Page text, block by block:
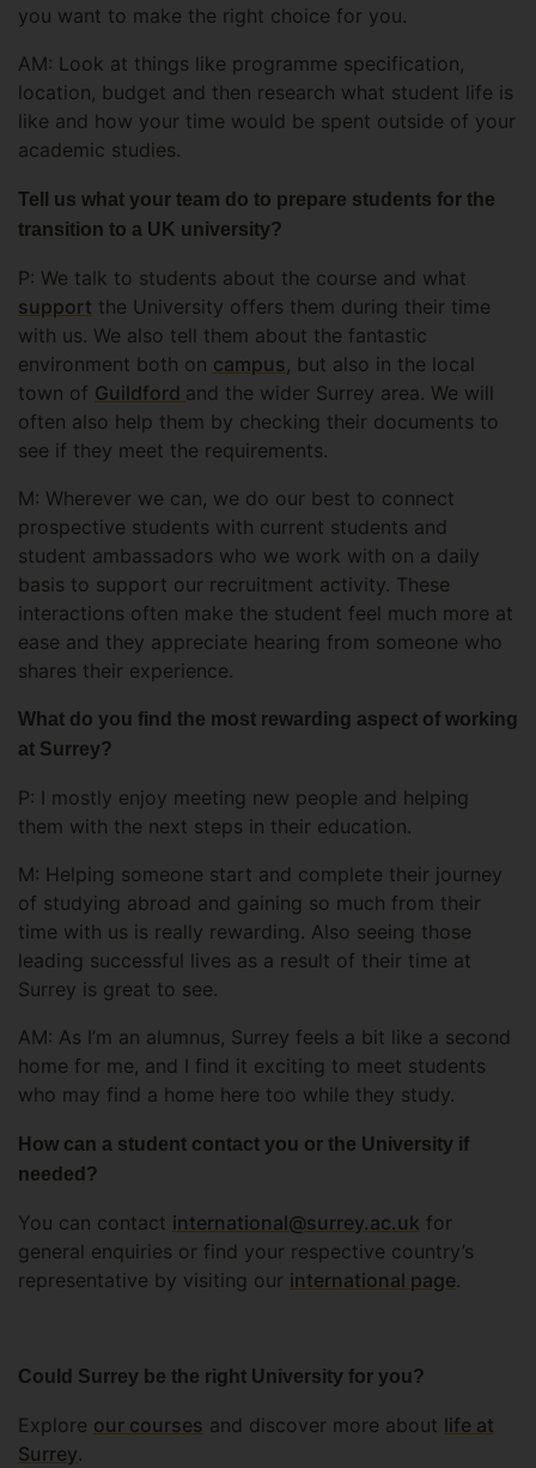
you want to make the right choice for you.
AM: Look at things like programme specification,
location, budget and then research what student life is
like and how your time would be spent outside of your
academic studies.
Tell us what your team do to prepare students for the
transition to a UK university?
P: We talk to students about the course and what
support the University offers them during their time
with us. We also tell them about the fantastic
environment both on campus, but also in the local
town of Guildford and the wider Surrey area. We will
often also help them by checking their documents to
see if they meet the requirements.
M: Wherever we can, we do our best to connect
prospective students with current students and
student ambassadors who we work with on a daily
basis to support our recruitment activity. These
interactions often make the student feel much more at
ease and they appreciate hearing from someone who
shares their experience.
What do you find the most rewarding aspect of working
at Surrey?
P: I mostly enjoy meeting new people and helping
them with the next steps in their education.
M: Helping someone start and complete their journey
of studying abroad and gaining so much from their
time with us is really rewarding. Also seeing those
leading successful lives as a result of their time at
Surrey is great to see.
AM: As I’m an alumnus, Surrey feels a bit like a second
home for me, and I find it exciting to meet students
who may find a home here too while they study.
How can a student contact you or the University if
needed?
You can contact international@surrey.ac.uk for
general enquiries or find your respective country’s
representative by visiting our international page.
Could Surrey be the right University for you?
Explore our courses and discover more about life at
Surrey.